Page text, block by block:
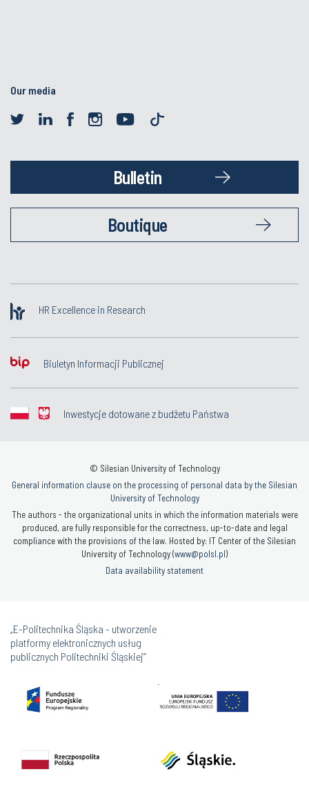
Our media
Bulletin
Boutique
HR Excellence in Research
Biuletyn Informacji Publicznej
Inwestycje dotowane z budżetu Państwa
© Silesian University of Technology
General information clause on the processing of personal data by the Silesian
University of Technology
The authors - the organizational units in which the information materials were
produced, are fully responsible for the correctness, up-to-date and legal
compliance with the provisions of the law. Hosted by: IT Center of the Silesian
University of Technology (www@polsl.pl)
Data availability statement
„E-Politechnika Śląska - utworzenie
platformy elektronicznych usług
publicznych Politechniki Śląskiej”